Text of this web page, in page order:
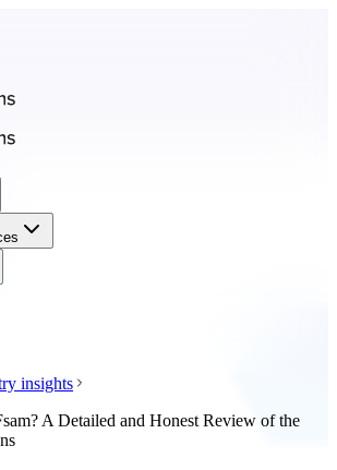
insights
A Detailed and Honest Review of the